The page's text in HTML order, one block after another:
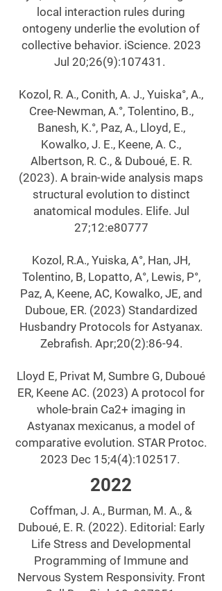
local interaction rules during
ontogeny underlie the evolution of
collective behavior. iScience. 2023
Jul 20;26(9):107431.
Kozol, R. A., Conith, A. J., Yuiska°, A.,
Cree-Newman, A.°, Tolentino, B.,
Banesh, K.°, Paz, A., Lloyd, E.,
Kowalko, J. E., Keene, A. C.,
Albertson, R. C., & Duboué, E. R.
(2023). A brain-wide analysis maps
structural evolution to distinct
anatomical modules. Elife. Jul
27;12:e80777
Kozol, R.A., Yuiska, A°, Han, JH,
Tolentino, B, Lopatto, A°, Lewis, P°,
Paz, A, Keene, AC, Kowalko, JE, and
Duboue, ER. (2023) Standardized
Husbandry Protocols for Astyanax.
Zebrafish. Apr;20(2):86-94.
Lloyd E, Privat M, Sumbre G, Duboué
ER, Keene AC. (2023) A protocol for
whole-brain Ca2+ imaging in
Astyanax mexicanus, a model of
comparative evolution. STAR Protoc.
2023 Dec 15;4(4):102517.
2022
Coffman, J. A., Burman, M. A., &
Duboué, E. R. (2022). Editorial: Early
Life Stress and Developmental
Programming of Immune and
Nervous System Responsivity. Front